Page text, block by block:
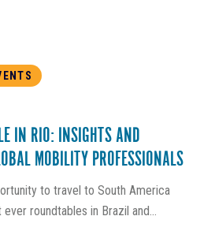
IN RIO: INSIGHTS AND
MOBILITY PROFESSIONALS
to travel to South America
ever roundtables in Brazil and...